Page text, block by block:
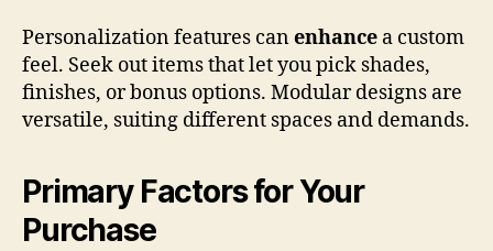
Personalization features canenhance a custom
feel. Seek out items that let you pick shades,
finishes, or bonus options. Modular designs are
versatile, suiting different spaces and demands.
Primary Factors for Your
Purchase